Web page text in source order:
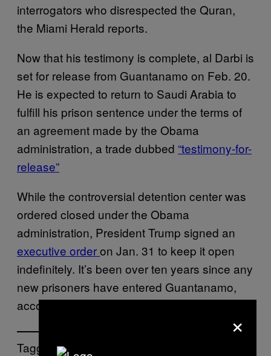
interrogators who disrespected the Quran,
the Miami Herald reports.
Now that his testimony is complete, al Darbi is
set for release from Guantanamo on Feb. 20.
He is expected to return to Saudi Arabia to
fulfill his prison sentence under the terms of
an agreement made by the Obama
administration, a trade dubbed “testimony-for-
release”
While the controversial detention center was
ordered closed under the Obama
administration, President Trump signed an
executive orderon Jan. 31 to keep it open
indefinitely. It’s been over ten years since any
new prisoners have entered Guantanamo,
according to NPR.
Tagged:
×